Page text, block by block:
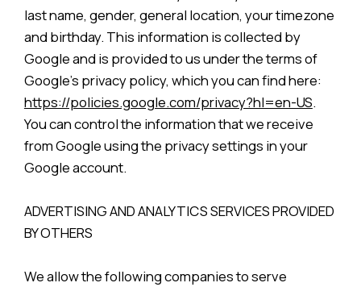
last name, gender, general location, your timezone
and birthday. This information is collected by
Google and is provided to us under the terms of
Google’s privacy policy, which you can find here:
https://policies.google.com/privacy?hl=en-US.
You can control the information that we receive
from Google using the privacy settings in your
Google account.
ADVERTISING AND ANALYTICS SERVICES PROVIDED
BY OTHERS
We allow the following companies to serve